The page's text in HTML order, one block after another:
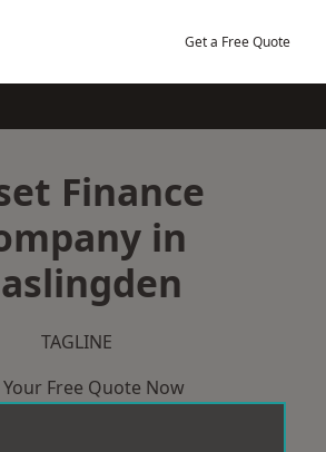
Get a Free Quote
Finance
in
TAGLINE
Your Free Quote Now